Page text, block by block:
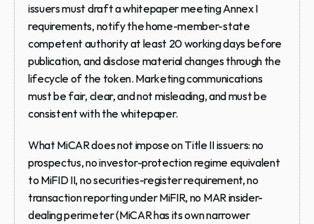
issuers must draft a whitepaper meeting Annex I
requirements, notify the home-member-state
competent authority at least 20 working days before
publication, and disclose material changes through the
lifecycle of the token. Marketing communications
must be fair, clear, and not misleading, and must be
consistent with the whitepaper.
What MiCAR does not impose on Title II issuers: no
prospectus, no investor-protection regime equivalent
to MiFID II, no securities-register requirement, no
transaction reporting under MiFIR, no MAR insider-
dealing perimeter (MiCAR has its own narrower